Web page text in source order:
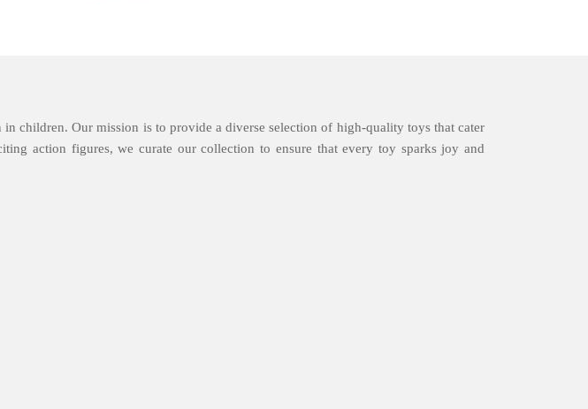
children. Our mission is to provide a diverse selection of high-quality toys that cater
action figures, we curate our collection to ensure that every toy sparks joy and